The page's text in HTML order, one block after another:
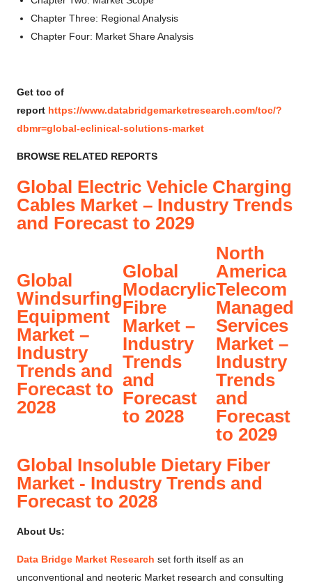
Chapter Three: Regional Analysis
Chapter Four: Market Share Analysis
Get toc of
report https://www.databridgemarketresearch.com/toc/?
dbmr=global-eclinical-solutions-market
BROWSE RELATED REPORTS
Global Electric Vehicle Charging
Cables Market – Industry Trends
and Forecast to 2029
Global
Windsurfing
Equipment
Market –
Industry
Trends and
Forecast to
2028
Global
Modacrylic
Fibre
Market –
Industry
Trends
and
Forecast
to 2028
North
America
Telecom
Managed
Services
Market –
Industry
Trends
and
Forecast
to 2029
Global Insoluble Dietary Fiber
Market - Industry Trends and
Forecast to 2028
About Us:
Data Bridge Market Research set forth itself as an
unconventional and neoteric Market research and consulting